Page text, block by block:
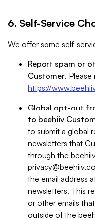
6. Self-Service
We offer some self-
Report spam or
Customer. Please
https://
Global opt-out
to beehiiv
to submit a global
newsletters that
through the
the email address
newsletters. This
or other emails
outside of the